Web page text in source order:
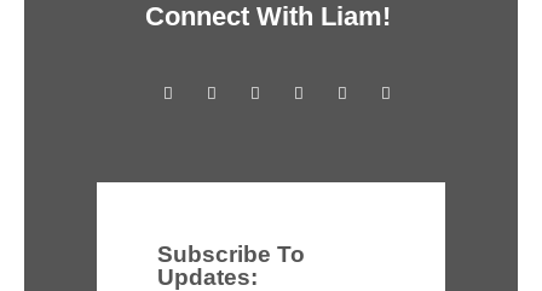
Connect With Liam!
Subscribe To
Updates: